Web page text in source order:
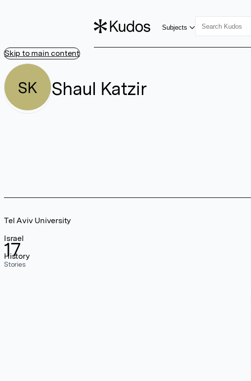
Skip to main content
Subjects
SK Shaul Katzir
17
Stories
Tel Aviv University
Israel
History